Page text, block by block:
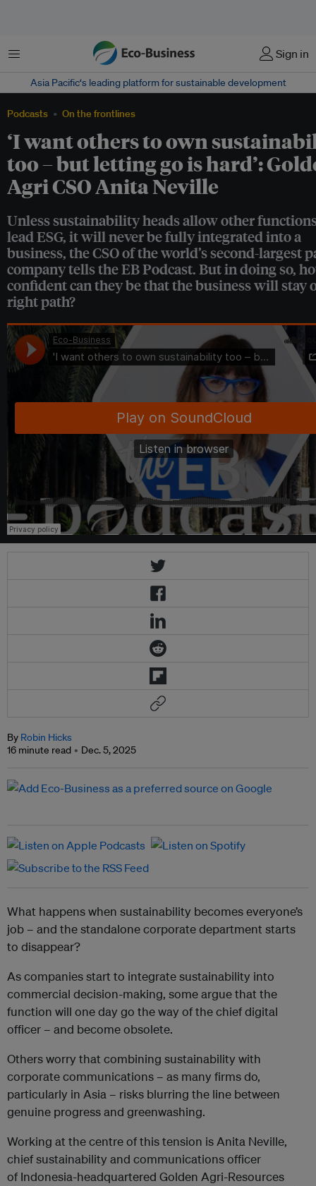
Menu Sign in
Asia Pacific‘s leading platform for sustainable development
Podcasts On the frontlines
‘I want others to own
too – but letting go is hard’:
Agri CSO Anita Neville
Unless sustainability heads allow other
lead ESG, it will never be fully integrated into a
business, the CSO of the world’s second-largest
company tells the EB Podcast. But in doing so,
confident can they be that the business will stay
right path?
Eco-Business·'I want others to own sustainability too – but letting go is hard': Golden Agri
By Robin Hicks
16 minute read
Dec. 5, 2025
What happens when sustainability becomes everyone’s
job – and the standalone corporate department starts
to disappear?
As companies start to integrate sustainability into
commercial decision-making, some argue that the
function will one day go the way of the chief digital
officer – and become obsolete.
Others worry that combining sustainability with
corporate communications – as many firms do,
particularly in Asia – risks blurring the line between
genuine progress and greenwashing.
Working at the centre of this tension is Anita Neville,
chief sustainability and communications officer
of Indonesia-headquartered Golden Agri-Resources